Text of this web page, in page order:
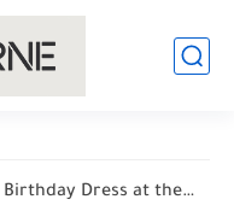
He Mocked My Birthday Dress at the Restaurant Door—But My...